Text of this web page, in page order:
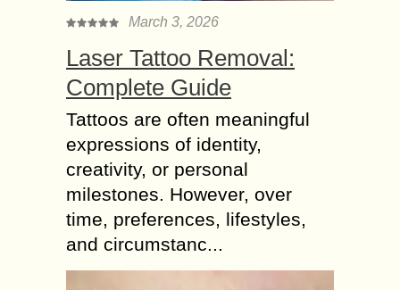
March 3, 2026
Laser Tattoo Removal:
Complete Guide
Tattoos are often meaningful
expressions of identity,
creativity, or personal
milestones. However, over
time, preferences, lifestyles,
and circumstanc...